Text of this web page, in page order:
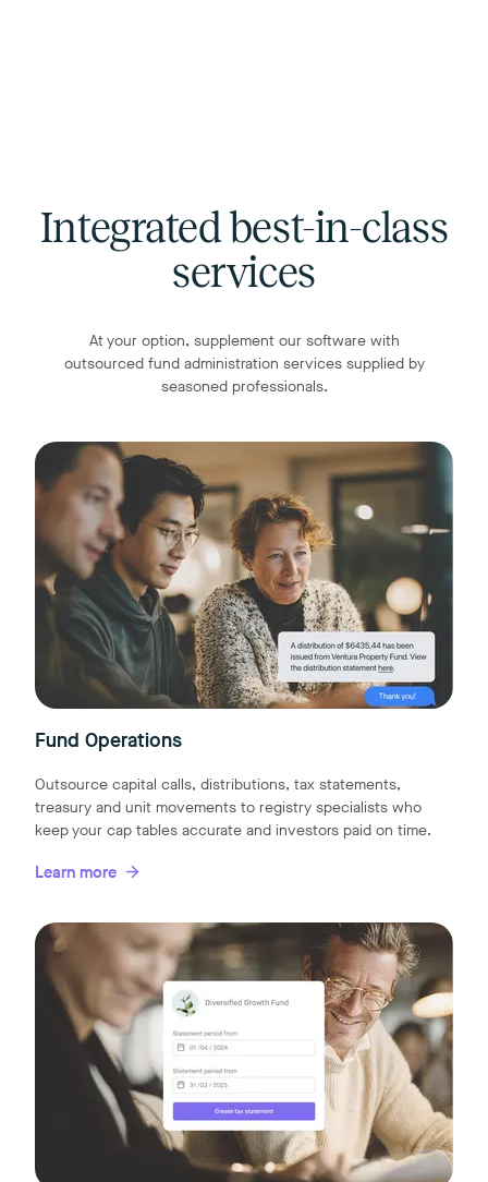
Integrated best-in-class
services
At your option, supplement our software with
outsourced fund administration services supplied by
seasoned professionals.
Fund Operations
Outsource capital calls, distributions, tax statements,
treasury and unit movements to registry specialists who
keep your cap tables accurate and investors paid on time.
Learn more